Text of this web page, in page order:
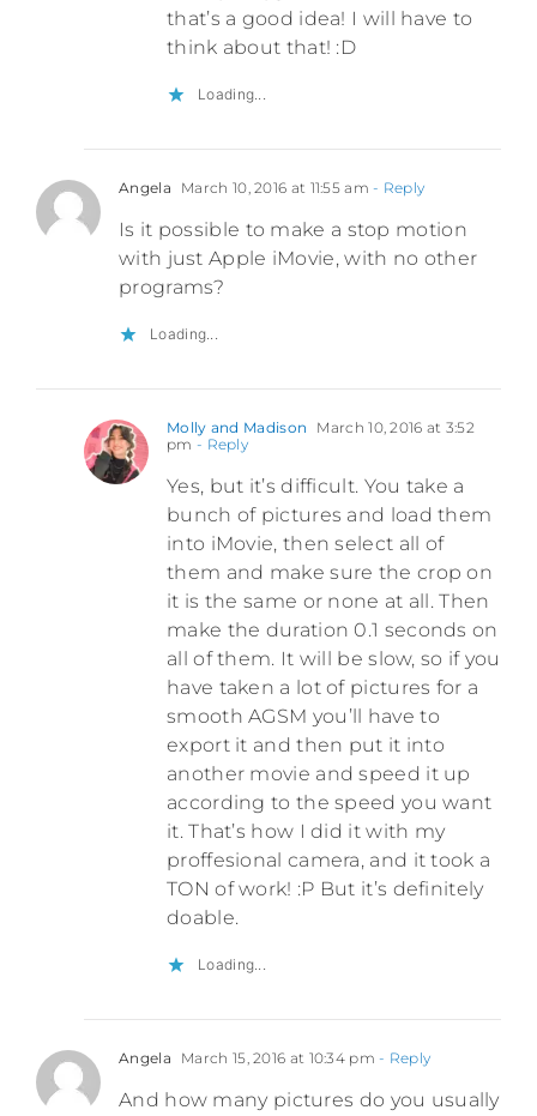
that’s a good idea! I will have to
think about that! :D
Loading...
Angela March 10, 2016 at 11:55 am - Reply
Is it possible to make a stop motion
with just Apple iMovie, with no other
programs?
Loading...
Molly and Madison
March 10, 2016 at 3:52
pm - Reply
Yes, but it’s difficult. You take a
bunch of pictures and load them
into iMovie, then select all of
them and make sure the crop on
it is the same or none at all. Then
make the duration 0.1 seconds on
all of them. It will be slow, so if you
have taken a lot of pictures for a
smooth AGSM you’ll have to
export it and then put it into
another movie and speed it up
according to the speed you want
it. That’s how I did it with my
proffesional camera, and it took a
TON of work! :P But it’s definitely
doable.
Loading...
Angela March 15, 2016 at 10:34 pm - Reply
And how many pictures do you usually